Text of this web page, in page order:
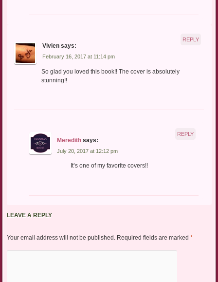
Vivien says:
February 16, 2017 at 11:14 pm
So glad you loved this book!! The cover is absolutely
stunning!!
REPLY
Meredith says:
July 20, 2017 at 12:12 pm
It’s one of my favorite covers!!
REPLY
LEAVE A REPLY
Your email address will not be published. Required fields are marked *